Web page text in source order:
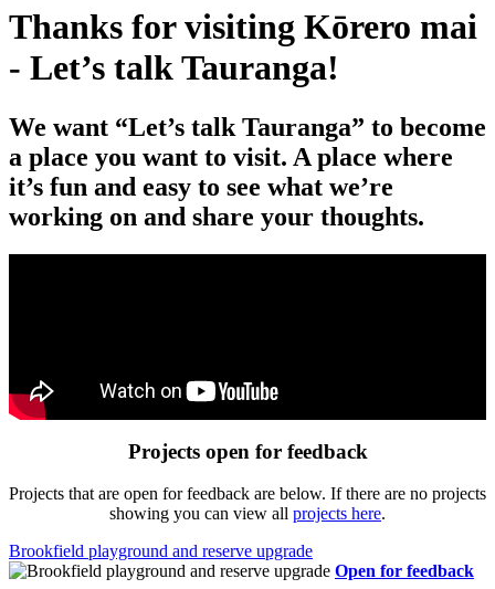
Thanks for visiting Kōrero mai
- Let’s talk Tauranga!
We want “Let’s talk Tauranga” to become
a place you want to visit. A place where
it’s fun and easy to see what we’re
working on and share your thoughts.
Projects open for feedback
Projects that are open for feedback are below. If there are no projects
showing you can view all projects here.
Brookfield playground and reserve upgrade
Open for feedback